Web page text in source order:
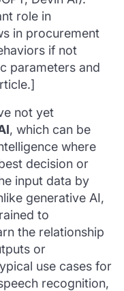
role in
in procurement
if not
parameters and
not yet
, which can be
where
decision or
input data by
generative AI,
to
the relationship
or
use cases for
recognition,